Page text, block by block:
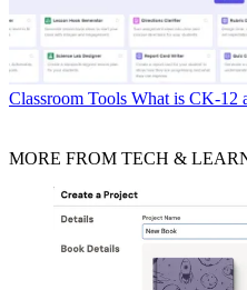
Classroom Tools What is CK-12
MORE FROM TECH &